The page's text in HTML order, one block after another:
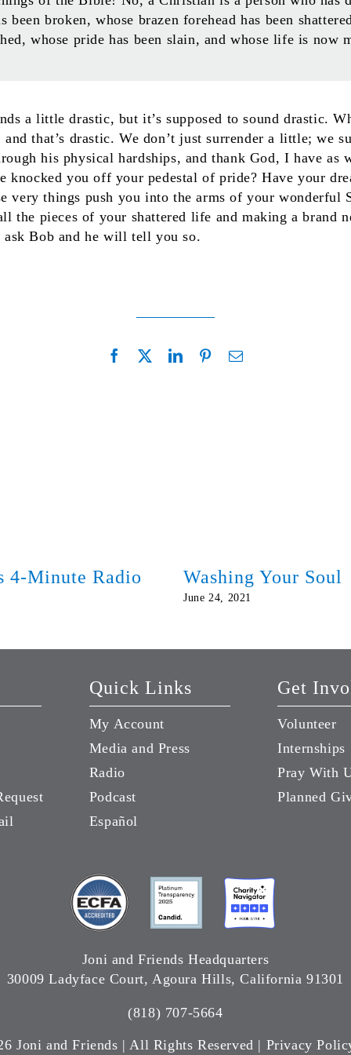
been broken, whose brazen forehead has been
whose pride has been slain, and whose life is now
a little drastic, but it’s supposed to sound drastic.
that’s drastic. We don’t just surrender a little; we
his physical hardships, and thank God, I have as
knocked you off your pedestal of pride? Have your
very things push you into the arms of your wonderful
the pieces of your shattered life and making a brand
ask Bob and he will tell you so.
4-Minute Radio Washing Your Soul
June 24, 2021
Quick Links
My Account
Media and Press
Radio
Podcast
Español
Get
Volunteer
Internships
Pray With
Planned
Joni and Friends Headquarters
30009 Ladyface Court, Agoura Hills, California 91301
(818) 707-5664
Joni and Friends | All Rights Reserved | Privacy